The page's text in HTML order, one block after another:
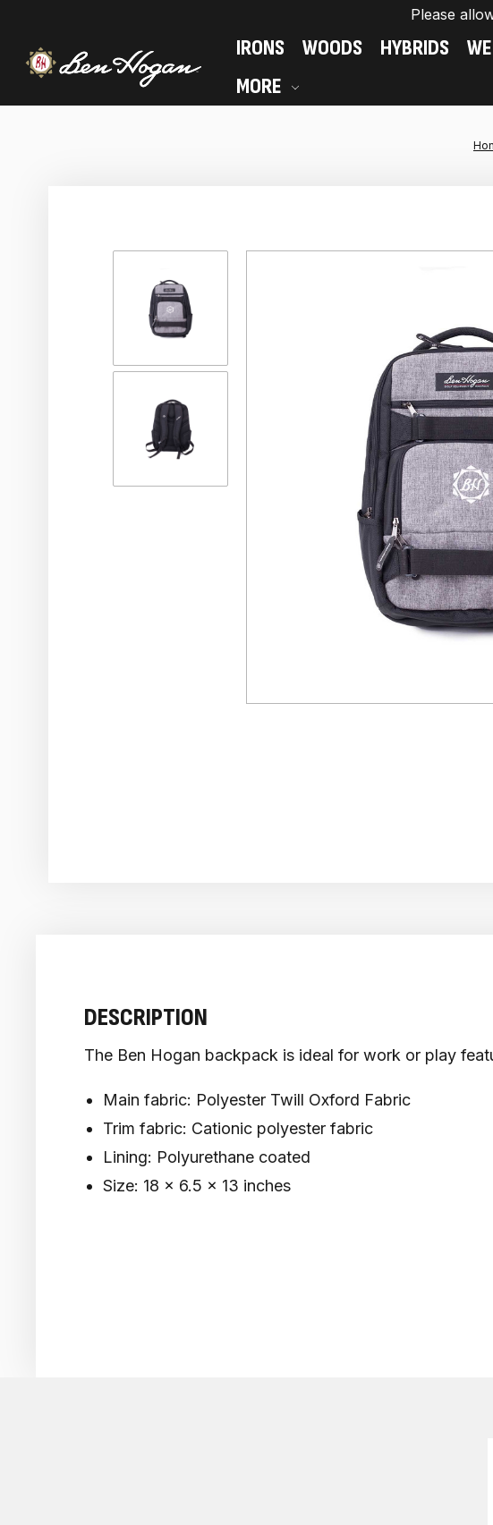
Please
IRONS WOODS HYBRIDS
MORE
DESCRIPTION
The Ben Hogan backpack is ideal for work or play
Main fabric: Polyester Twill Oxford Fabric
Trim fabric: Cationic polyester fabric
Lining: Polyurethane coated
Size: 18 x 6.5 x 13 inches